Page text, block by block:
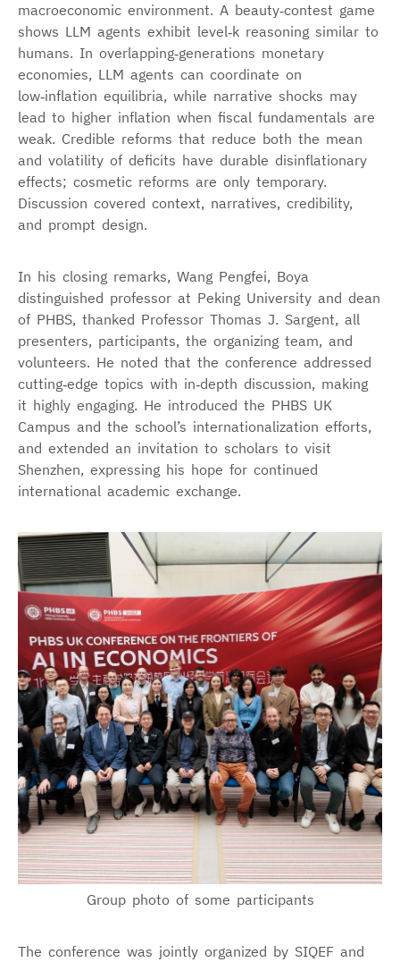
macroeconomic environment. A beauty‑contest game
shows LLM agents exhibit level‑k reasoning similar to
humans. In overlapping‑generations monetary
economies, LLM agents can coordinate on
low‑inflation equilibria, while narrative shocks may
lead to higher inflation when fiscal fundamentals are
weak. Credible reforms that reduce both the mean
and volatility of deficits have durable disinflationary
effects; cosmetic reforms are only temporary.
Discussion covered context, narratives, credibility,
and prompt design.
In his closing remarks, Wang Pengfei, Boya
distinguished professor at Peking University and dean
of PHBS, thanked Professor Thomas J. Sargent, all
presenters, participants, the organizing team, and
volunteers. He noted that the conference addressed
cutting‑edge topics with in‑depth discussion, making
it highly engaging. He introduced the PHBS UK
Campus and the school’s internationalization efforts,
and extended an invitation to scholars to visit
Shenzhen, expressing his hope for continued
international academic exchange.
Group photo of some participants
The conference was jointly organized by SIQEF and